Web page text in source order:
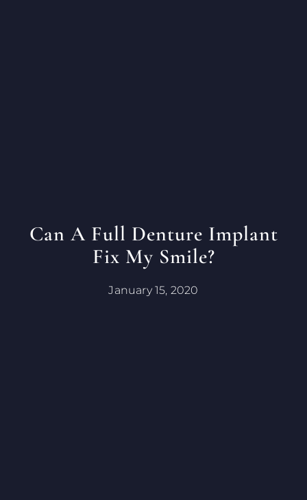
Can A Full Denture Implant
Fix My Smile?
January 15, 2020